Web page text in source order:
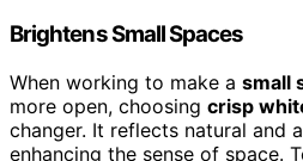
Brightens Small Spaces
When working to make a small
more open, choosing crisp
changer. It reflects natural and
enhancing the sense of space.